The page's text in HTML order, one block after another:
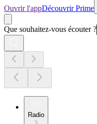
Ouvrir l'appDécouvrir Prime
Que souhaitez-vous écouter ?
Radio